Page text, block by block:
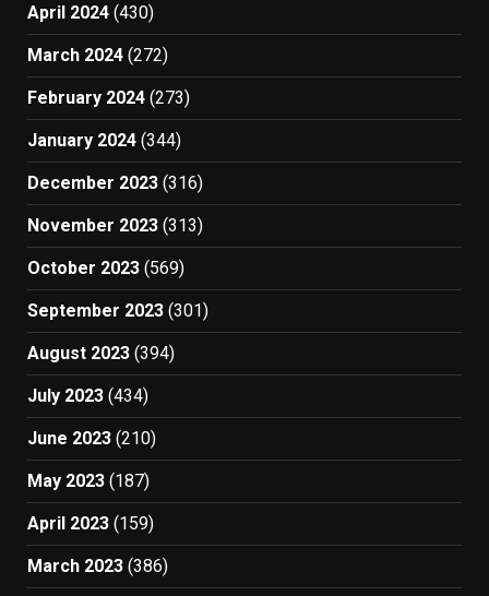
April 2024 (430)
March 2024 (272)
February 2024 (273)
January 2024 (344)
December 2023 (316)
November 2023 (313)
October 2023 (569)
September 2023 (301)
August 2023 (394)
July 2023 (434)
June 2023 (210)
May 2023 (187)
April 2023 (159)
March 2023 (386)